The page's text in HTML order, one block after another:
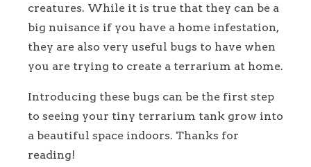
creatures. While it is true that they can be a
big nuisance if you have a home infestation,
they are also very useful bugs to have when
you are trying to create a terrarium at home.
Introducing these bugs can be the first step
to seeing your tiny terrarium tank grow into
a beautiful space indoors. Thanks for
reading!